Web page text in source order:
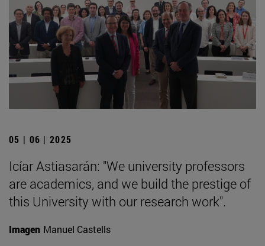
05 | 06 | 2025
Icíar Astiasarán: "We university professors
are academics, and we build the prestige of
this University with our research work".
Imagen Manuel Castells